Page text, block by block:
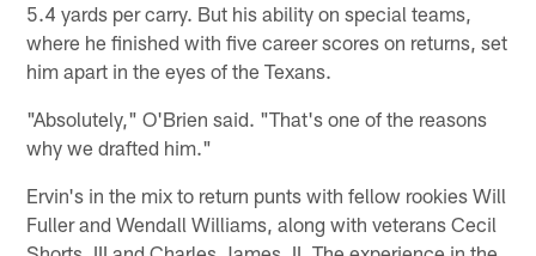
5.4 yards per carry. But his ability on special teams,
where he finished with five career scores on returns, set
him apart in the eyes of the Texans.
"Absolutely," O'Brien said. "That's one of the reasons
why we drafted him."
Ervin's in the mix to return punts with fellow rookies Will
Fuller and Wendall Williams, along with veterans Cecil